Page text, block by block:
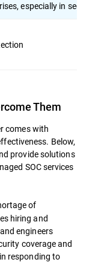
especially in sectors
Them
comes with
Below,
provide solutions
SOC services
of
hiring and
engineers
coverage and
responding to